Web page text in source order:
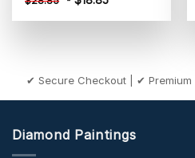
✔ Secure Checkout | ✔
Diamond Paintings